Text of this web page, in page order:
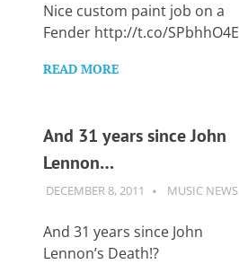
Nice custom paint job on a
Fender http://t.co/SPbhhO4E
READ MORE
And 31 years since John
Lennon…
DECEMBER 8, 2011 GUITARSAVVY
MUSIC NEWS
And 31 years since John
Lennon’s Death!?